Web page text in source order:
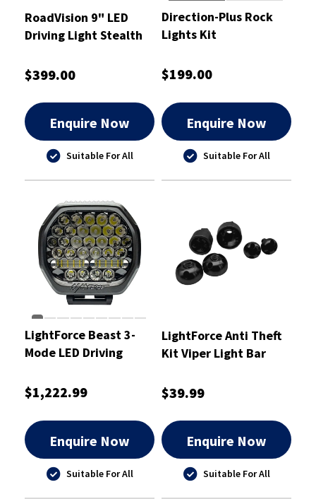
RoadVision 9" LED
Driving Light Stealth
$399.00
Enquire Now
Suitable For All
Direction-Plus Rock
Lights Kit
$199.00
Enquire Now
Suitable For All
LightForce Beast 3-
Mode LED Driving
(Pair)
$1,222.99
Enquire Now
Suitable For All
LightForce Anti Theft
Kit Viper Light Bar
ATKITLBSSM
$39.99
Enquire Now
Suitable For All